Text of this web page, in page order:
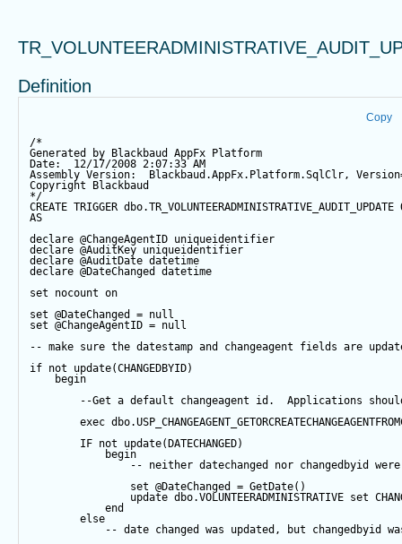
Definition
Copy
/*
Generated by Blackbaud AppFx Platform
Date:  12/17/2008 2:07:33 AM
Assembly Version:  Blackbaud.AppFx.Platform.SqlClr,
Copyright Blackbaud
*/
CREATE TRIGGER dbo.TR_VOLUNTEERADMINISTRATIVE_AUDIT_UPDATE
AS
declare @ChangeAgentID uniqueidentifier
declare @AuditKey uniqueidentifier
declare @AuditDate datetime
declare @DateChanged
datetime
set nocount on
set @DateChanged = null
set @ChangeAgentID = null
-- make sure the datestamp and changeagent fields are
if not update(CHANGEDBYID)
begin
--Get a default changeagent id.  Applications
exec
IF not update(DATECHANGED)
begin
-- neither datechanged nor changedbyid
set @DateChanged = GetDate()
update dbo.VOLUNTEERADMINISTRATIVE set
end
else
-- date changed was updated, but changedbyid